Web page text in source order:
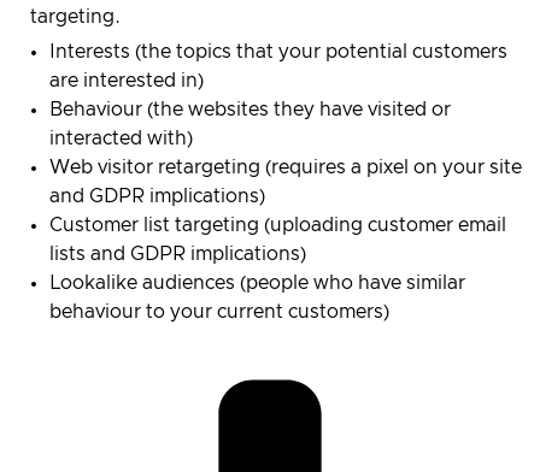
targeting.
Interests (the topics that your potential customers
are interested in)
Behaviour (the websites they have visited or
interacted with)
Web visitor retargeting (requires a pixel on your site
and GDPR implications)
Customer list targeting (uploading customer email
lists and GDPR implications)
Lookalike audiences (people who have similar
behaviour to your current customers)